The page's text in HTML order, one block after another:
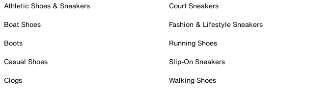
Athletic Shoes & Sneakers
Boat Shoes
Boots
Casual Shoes
Clogs
Court Sneakers
Fashion & Lifestyle Sneakers
Running Shoes
Slip-On Sneakers
Walking Shoes